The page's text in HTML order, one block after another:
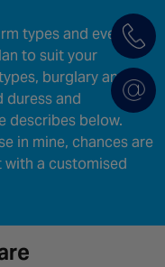
types and events
to suit your
burglary and
duress and
describes below.
in mine, chances are
a customised